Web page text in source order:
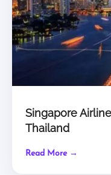
Singapore
Thailand
Read More →